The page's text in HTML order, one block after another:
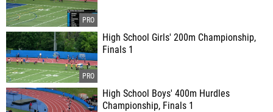
High School Girls' 200m Championship,
Finals 1
High School Boys' 400m Hurdles
Championship, Finals 1